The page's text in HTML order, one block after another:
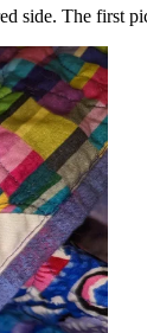
side. The first